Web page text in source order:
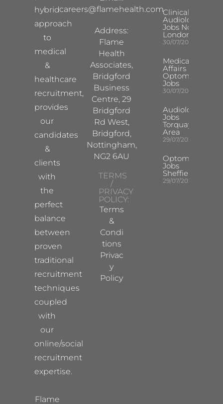
hybrid
approach
to
medical
&
healthcare
recruitment,
provides
our
candidates
&
clients
with
the
perfect
balance
between
proven
traditional
recruitment
techniques
coupled
with
our
online/social
recruitment
expertise.
Flame
careers@flamehealth.com
Address:
Flame
Health
Associates,
Bridgford
Business
Centre, 29
Bridgford
Rd West,
Bridgford,
Nottingham,
NG2 6AU
TERMS
/
PRIVACY
POLICY:
Terms
&
Condi
tions
Privac
y
Policy
Clinical
Audiologist
Jobs North
London
30/07/2026
Medical
Affairs
Optometrist
Jobs
30/07/2026
Audiologist
Jobs
Torquay
Area
29/07/2026
Optometrist
Jobs
Sheffield
29/07/2026